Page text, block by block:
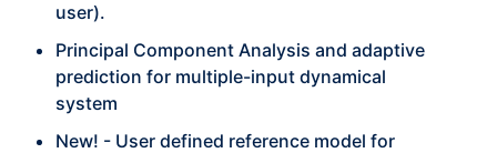
user).
Principal Component Analysis and adaptive
prediction for multiple-input dynamical
system
New! - User defined reference model for